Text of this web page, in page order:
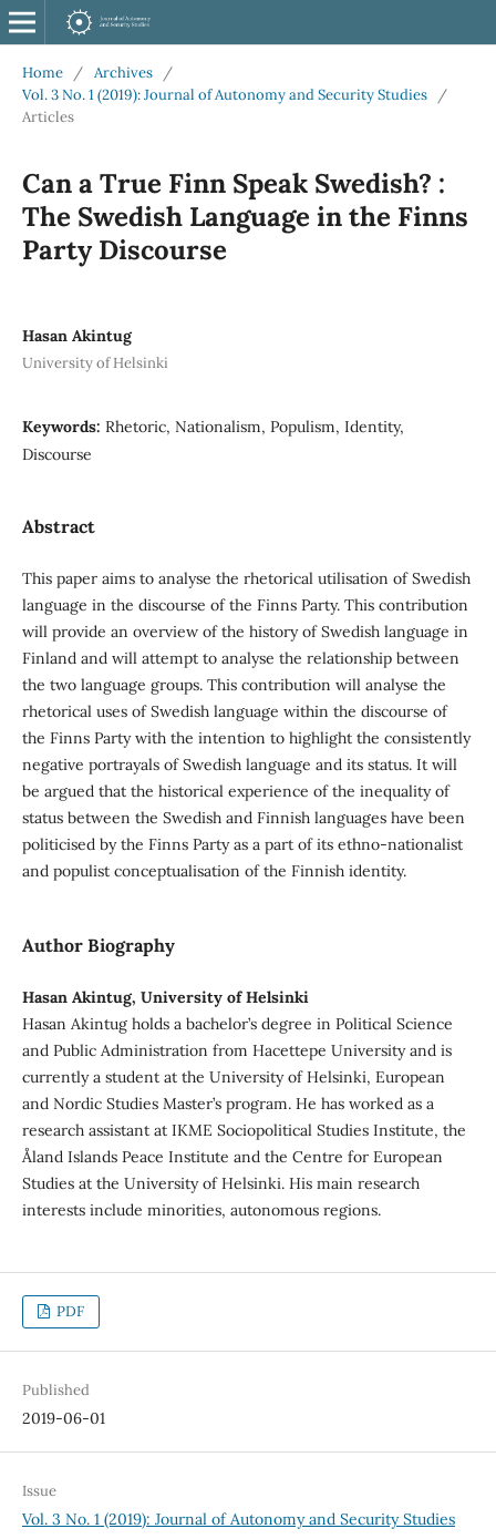
Home / Archives
/
Vol. 3 No. 1 (2019): Journal of Autonomy and Security Studies
/
Articles
Can a True Finn Speak Swedish? :
The Swedish Language in the Finns
Party Discourse
Hasan Akintug
University of Helsinki
Keywords: Rhetoric, Nationalism, Populism, Identity,
Discourse
Abstract
This paper aims to analyse the rhetorical utilisation of Swedish
language in the discourse of the Finns Party. This contribution
will provide an overview of the history of Swedish language in
Finland and will attempt to analyse the relationship between
the two language groups. This contribution will analyse the
rhetorical uses of Swedish language within the discourse of
the Finns Party with the intention to highlight the consistently
negative portrayals of Swedish language and its status. It will
be argued that the historical experience of the inequality of
status between the Swedish and Finnish languages have been
politicised by the Finns Party as a part of its ethno-nationalist
and populist conceptualisation of the Finnish identity.
Author Biography
Hasan Akintug, University of Helsinki
Hasan Akintug holds a bachelor’s degree in Political Science
and Public Administration from Hacettepe University and is
currently a student at the University of Helsinki, European
and Nordic Studies Master’s program. He has worked as a
research assistant at IKME Sociopolitical Studies Institute, the
Åland Islands Peace Institute and the Centre for European
Studies at the University of Helsinki. His main research
interests include minorities, autonomous regions.
PDF
Published
2019-06-01
Issue
Vol. 3 No. 1 (2019): Journal of Autonomy and Security Studies